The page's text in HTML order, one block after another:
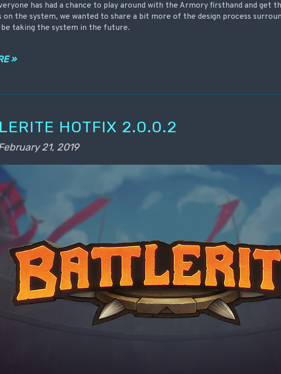
has had a chance to play around with the Armory firsthand and get
on the system, we wanted to share a bit more of the design process
be taking the system in the future.
»
HOTFIX 2.0.0.2
21, 2019